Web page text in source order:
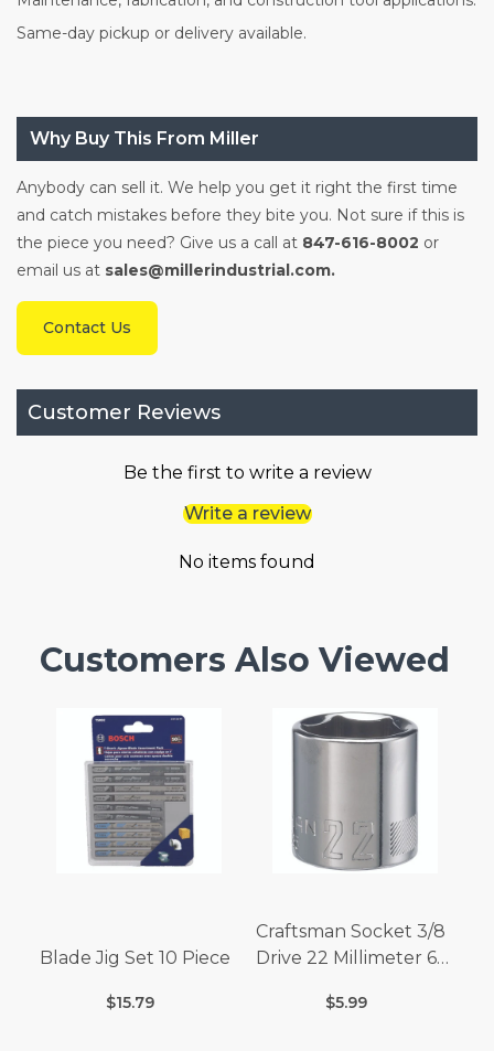
Same-day pickup or delivery available.
Why Buy This From Miller
Anybody can sell it. We help you get it right the first time
and catch mistakes before they bite you. Not sure if this is
the piece you need? Give us a call at 847-616-8002 or
email us at sales@millerindustrial.com.
Contact Us
Customer Reviews
Be the first to write a review
Write a review
No items found
Customers Also Viewed
Blade Jig Set 10 Piece
$15.79
Craftsman Socket 3/8
Drive 22 Millimeter 6
$5.99